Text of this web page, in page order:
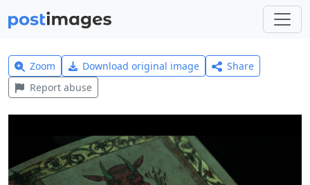
Zoom Download original image
Share
Report abuse